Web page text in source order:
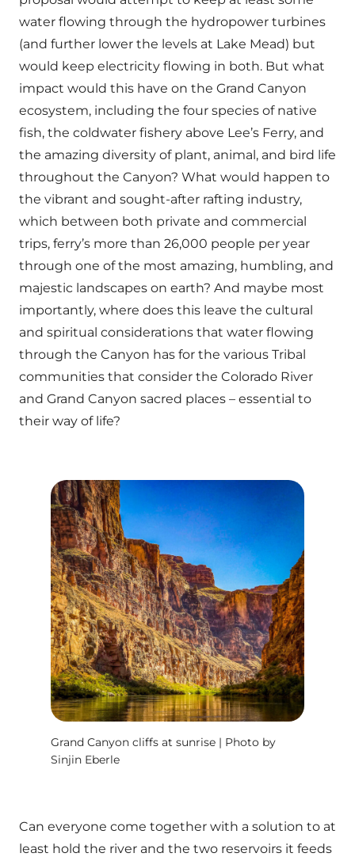
water flowing through the hydropower turbines
(and further lower the levels at Lake Mead) but
would keep electricity flowing in both. But what
impact would this have on the Grand Canyon
ecosystem, including the four species of native
fish, the coldwater fishery above Lee’s Ferry, and
the amazing diversity of plant, animal, and bird life
throughout the Canyon? What would happen to
the vibrant and sought-after rafting industry,
which between both private and commercial
trips, ferry’s more than 26,000 people per year
through one of the most amazing, humbling, and
majestic landscapes on earth? And maybe most
importantly, where does this leave the cultural
and spiritual considerations that water flowing
through the Canyon has for the various Tribal
communities that consider the Colorado River
and Grand Canyon sacred places – essential to
their way of life?
Grand Canyon cliffs at sunrise | Photo by
Sinjin Eberle
Can everyone come together with a solution to at
least hold the river and the two reservoirs it feeds